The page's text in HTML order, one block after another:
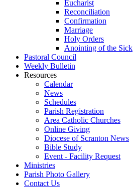
Eucharist
Reconciliation
Confirmation
Marriage
Holy Orders
Anointing of the Sick
Pastoral Council
Weekly Bulletin
Resources
Calendar
News
Schedules
Parish Registration
Area Catholic Churches
Online Giving
Diocese of Scranton News
Bible Study
Event - Facility Request
Ministries
Parish Photo Gallery
Contact Us